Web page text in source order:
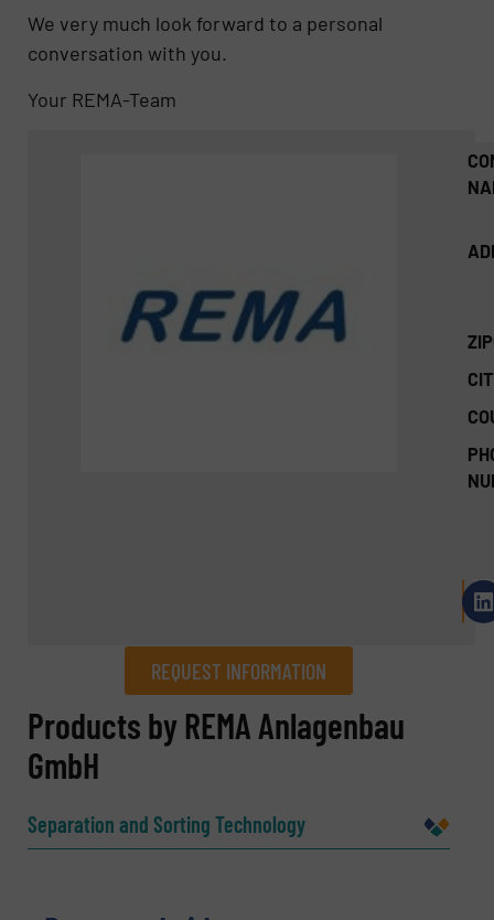
We very much look forward to a personal
conversation with you.
Your REMA-Team
REQUEST INFORMATION
REQUEST INFORMATION
Name(Required)
Products by REMA Anlagenbau
GmbH
Separation and Sorting Technology